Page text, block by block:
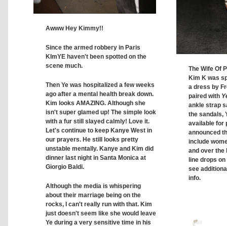
Awww Hey Kimmy!!
Since the armed robbery in Paris
KImYE haven't been spotted on the
scene much.
Then Ye was hospitalized a few weeks
ago after a mental health break down.
Kim looks AMAZING. Although she
isn't super glamed up! The simple look
with a fur still slayed calmly! Love it.
Let's continue to keep Kanye West in
our prayers. He still looks pretty
unstable mentally. Kanye and Kim did
dinner last night in Santa Monica at
Giorgio Baldi.
Although the media is whispering
about their marriage being on the
rocks, I can't really run with that. Kim
just doesn't seem like she would leave
Ye during a very sensitive time in his
The Wife Of
Kim K was
a dress by
paired with
ankle strap
the sandals,
available for
announced
include
and over the
line drops on
see
info.